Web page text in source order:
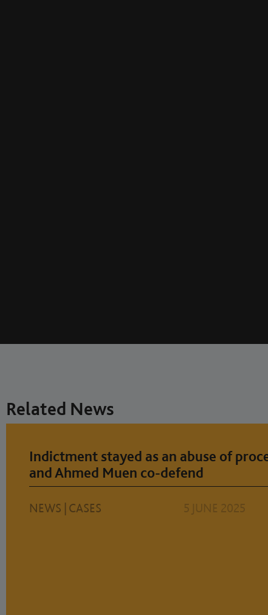
Related News
Indictment stayed as an abuse of
and Ahmed Muen co-defend
NEWS CASES 5 JUNE 2025